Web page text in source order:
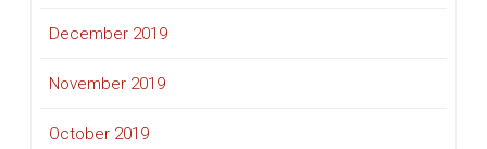
December 2019
November 2019
October 2019